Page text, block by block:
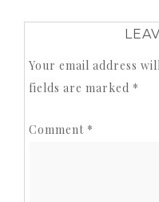
Your email address
fields are marked *
Comment *